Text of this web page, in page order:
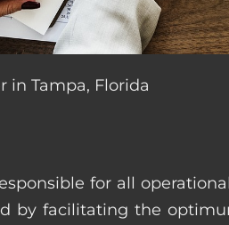
in Tampa, Florida
for all
by facilitating the